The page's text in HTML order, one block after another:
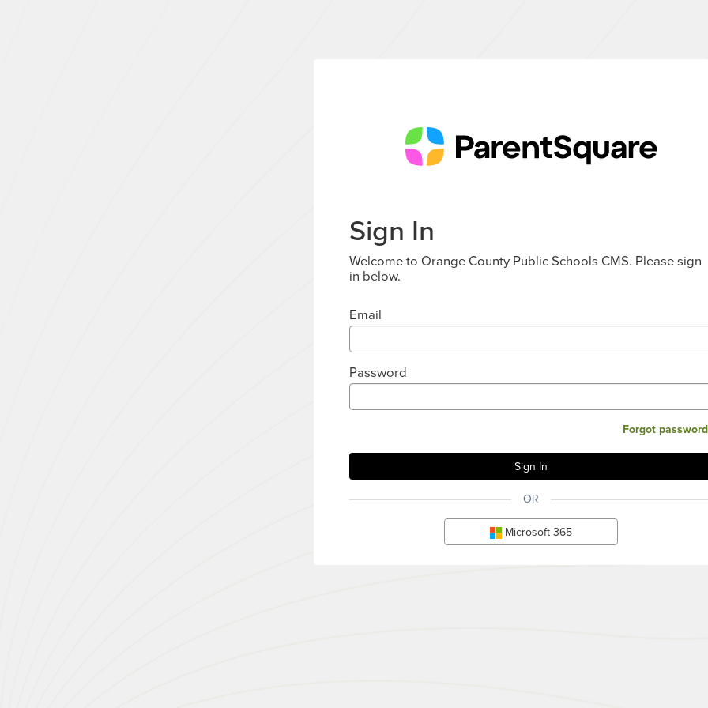
Sign In
Welcome to Orange County Public Schools CMS. Please sign
in below.
Email
Password
Forgot
OR
Microsoft 365